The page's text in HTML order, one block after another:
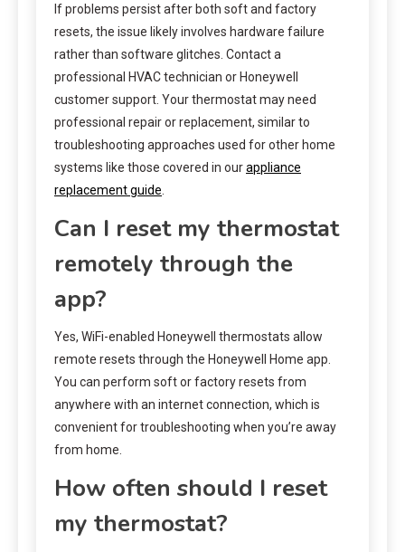
If problems persist after both soft and factory
resets, the issue likely involves hardware failure
rather than software glitches. Contact a
professional HVAC technician or Honeywell
customer support. Your thermostat may need
professional repair or replacement, similar to
troubleshooting approaches used for other home
systems like those covered in ourappliance
replacement guide
Can I reset my thermostat
remotely through the
app?
Yes, WiFi-enabled Honeywell thermostats allow
remote resets through the Honeywell Home app.
You can perform soft or factory resets from
anywhere with an internet connection, which is
convenient for troubleshooting when you’re away
from home.
How often should I reset
my thermostat?